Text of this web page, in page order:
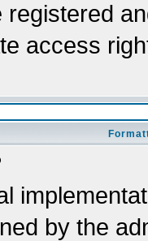
access
by the